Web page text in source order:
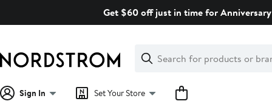
Get $60 off just in time for
Search
Clear
Clear
Search
Sign In Set Your Store